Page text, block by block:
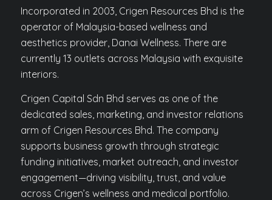
Incorporated in 2003, Crigen Resources Bhd is the
operator of Malaysia-based wellness and
aesthetics provider, Danai Wellness. There are
currently 13 outlets across Malaysia with exquisite
interiors.
Crigen Capital Sdn Bhd serves as one of the
dedicated sales, marketing, and investor relations
arm of Crigen Resources Bhd. The company
supports business growth through strategic
funding initiatives, market outreach, and investor
engagement—driving visibility, trust, and value
across Crigen’s wellness and medical portfolio.